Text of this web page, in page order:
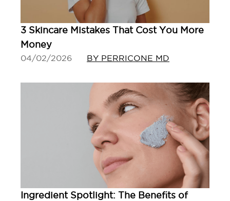
3 Skincare Mistakes That Cost You More
Money
04/02/2026 BY PERRICONE MD
Ingredient Spotlight: The Benefits of